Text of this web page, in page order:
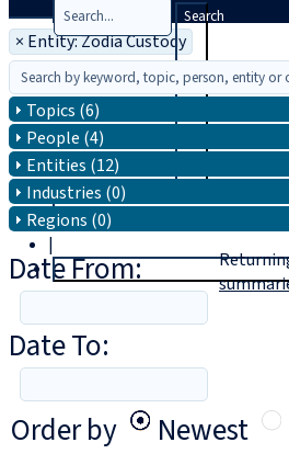
Search
T
|
× Entity: Zodia Custody
Topics (6)
People (4)
Entities (12)
Industries (0)
Regions (0)
Date From:
Date To:
Order by
Newest